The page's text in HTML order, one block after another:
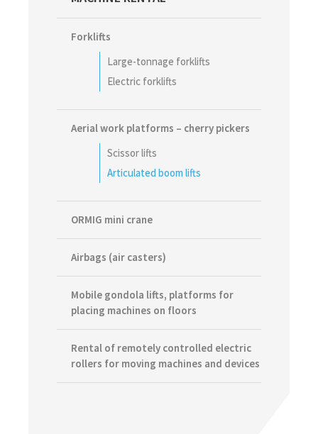
Forklifts
Large-tonnage forklifts
Electric forklifts
Aerial work platforms – cherry pickers
Scissor lifts
Articulated boom lifts
ORMIG mini crane
Airbags (air casters)
Mobile gondola lifts, platforms for
placing machines on floors
Rental of remotely controlled electric
rollers for moving machines and devices